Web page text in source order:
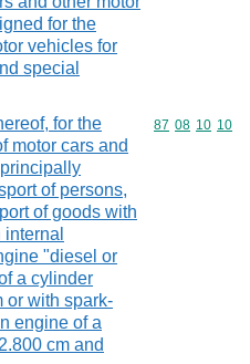
for the
vehicles for
special
for the
motor cars and
of persons,
of goods with
"diesel or
a cylinder
or with spark-
engine of a
cm and
Commodity
87 08 10 10